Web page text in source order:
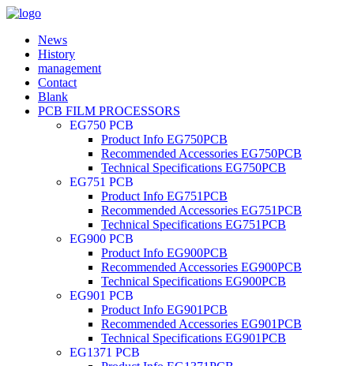
News
History
management
Contact
Blank
PCB FILM PROCESSORS
EG750 PCB
Product Info EG750PCB
Recommended Accessories EG750PCB
Technical Specifications EG750PCB
EG751 PCB
Product Info EG751PCB
Recommended Accessories EG751PCB
Technical Specifications EG751PCB
EG900 PCB
Product Info EG900PCB
Recommended Accessories EG900PCB
Technical Specifications EG900PCB
EG901 PCB
Product Info EG901PCB
Recommended Accessories EG901PCB
Technical Specifications EG901PCB
EG1371 PCB